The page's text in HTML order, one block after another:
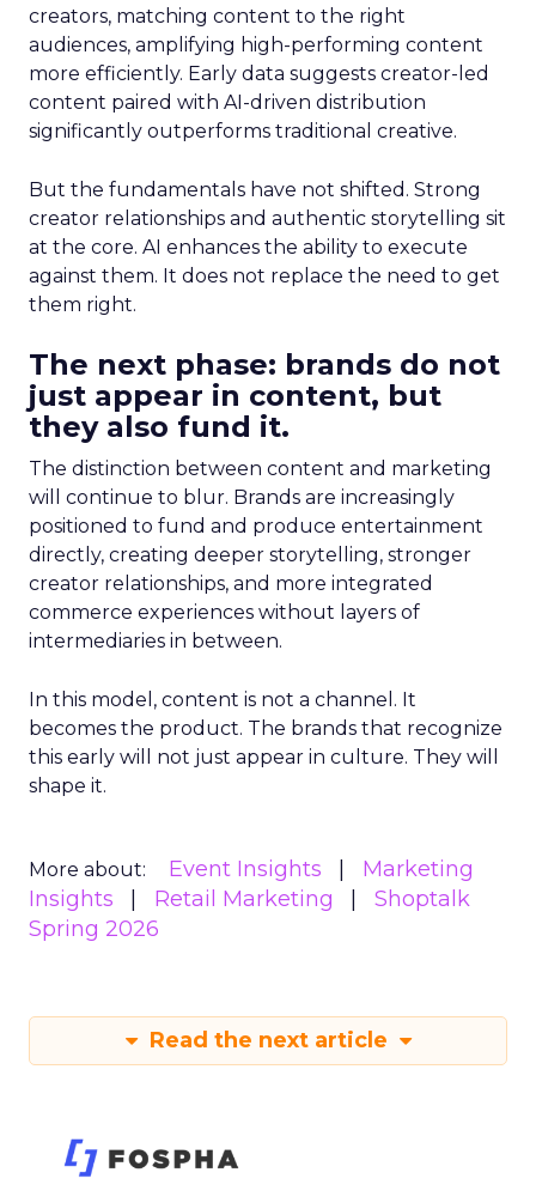
creators, matching content to the right
audiences, amplifying high-performing content
more efficiently. Early data suggests creator-led
content paired with AI-driven distribution
significantly outperforms traditional creative.
But the fundamentals have not shifted. Strong
creator relationships and authentic storytelling sit
at the core. AI enhances the ability to execute
against them. It does not replace the need to get
them right.
The next phase: brands do not
just appear in content, but
they also fund it.
The distinction between content and marketing
will continue to blur. Brands are increasingly
positioned to fund and produce entertainment
directly, creating deeper storytelling, stronger
creator relationships, and more integrated
commerce experiences without layers of
intermediaries in between.
In this model, content is not a channel. It
becomes the product. The brands that recognize
this early will not just appear in culture. They will
shape it.
More about: Event Insights
Marketing
Insights
Retail Marketing
Shoptalk
Spring 2026
Read the next article